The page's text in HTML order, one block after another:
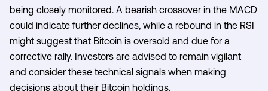
being closely monitored. A bearish crossover in the MACD
could indicate further declines, while a rebound in the RSI
might suggest that Bitcoin is oversold and due for a
corrective rally. Investors are advised to remain vigilant
and consider these technical signals when making
decisions about their Bitcoin holdings.